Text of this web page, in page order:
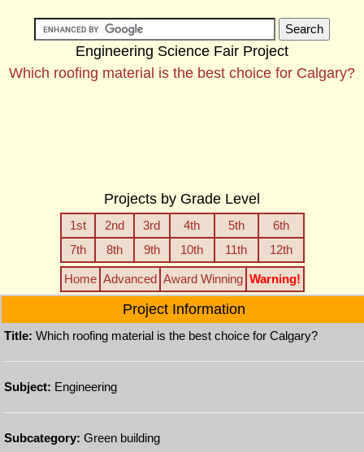
Engineering Science Fair Project
Which roofing material is the best choice for Calgary?
Projects by Grade Level
1st 2nd 3rd 4th 5th
6th
7th
8th 9th 10th 11th 12th
Home Advanced Award Winning Warning!
Project Information
Title: Which roofing material is the best choice for Calgary?
Subject: Engineering
Subcategory: Green building